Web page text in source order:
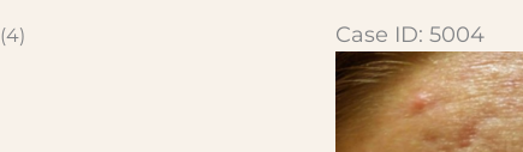
(4)
Case ID: 5004
Before
and
After